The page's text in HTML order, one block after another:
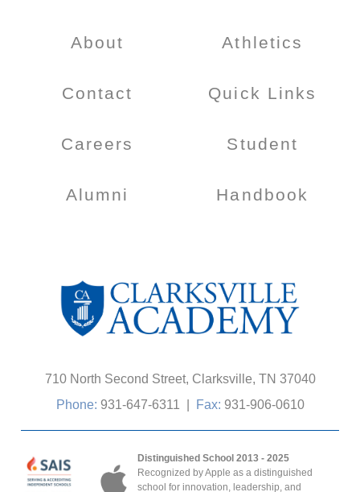
710 North Second Street, Clarksville, TN 37040
Phone: 931-647-6311 Fax: 931-906-0610
Distinguished School 2013 - 2025
Recognized by Apple as a distinguished
school for innovation, leadership, and
About
Contact
Careers
Alumni
Athletics
Quick Links
Student
Handbook